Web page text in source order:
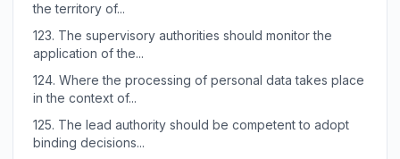
the territory of...
123. The supervisory authorities should monitor the
application of the...
124. Where the processing of personal data takes place
in the context of...
125. The lead authority should be competent to adopt
binding decisions...